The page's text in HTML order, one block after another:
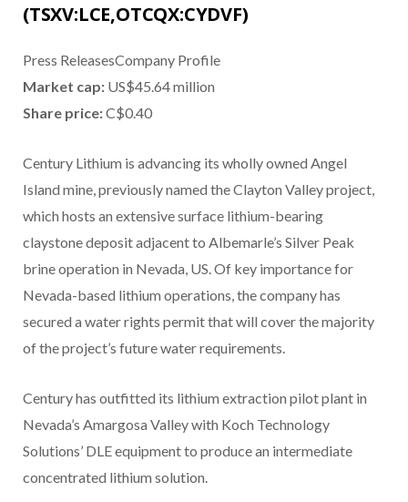
(TSXV:LCE,OTCQX:CYDVF)
Press ReleasesCompany Profile
Market cap: US$45.64 million
Share price:C$0.40
Century Lithium is advancing its wholly owned Angel
Island mine, previously named the Clayton Valley project,
which hosts an extensive surface lithium-bearing
claystone deposit adjacent to Albemarle’s Silver Peak
brine operation in Nevada, US. Of key importance for
Nevada-based lithium operations, the company has
secured a water rights permit that will cover the majority
of the project’s future water requirements.
Century has outfitted its lithium extraction pilot plant in
Nevada’s Amargosa Valley with Koch Technology
Solutions’ DLE equipment to produce an intermediate
concentrated lithium solution.